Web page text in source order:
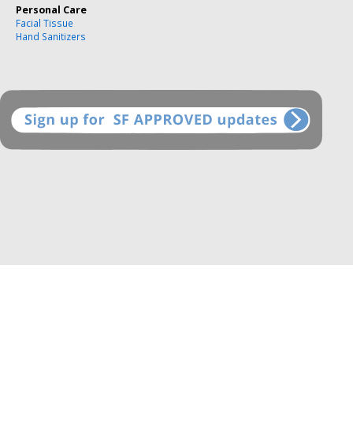
Personal Care
Facial Tissue
Hand Sanitizers